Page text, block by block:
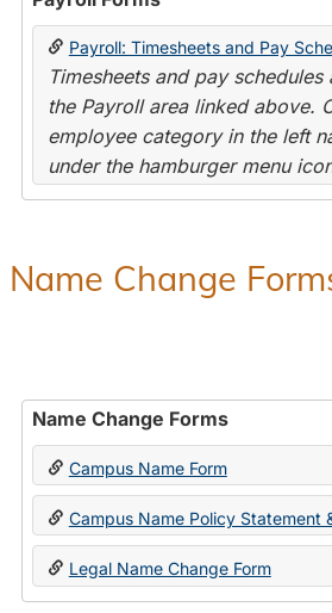
Payroll: Timesheets and Pay
Timesheets and pay
the Payroll area linked above.
employee category in the left
under the hamburger menu
Name Change
Name Change Forms
Campus Name Form
Campus Name Policy Statement
Legal Name Change Form